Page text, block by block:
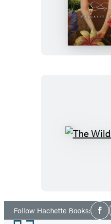
The
Follow Hachette Books: